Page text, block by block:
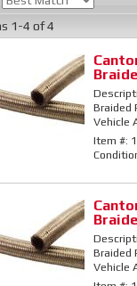
1-4 of4
Braided
Vehicle
Item #:
Braided
Vehicle